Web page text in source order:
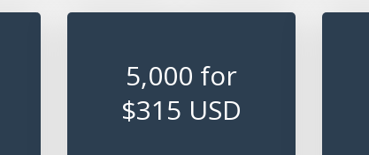
5,000 for
$315 USD